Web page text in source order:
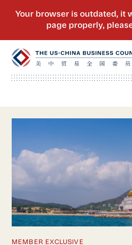
MEMBER EXCLUSIVE